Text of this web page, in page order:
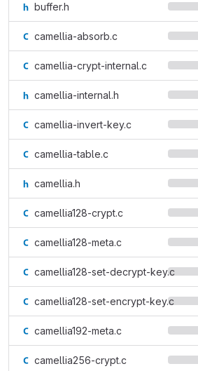
buffer.h
camellia-absorb.c
camellia-crypt-internal.c
camellia-internal.h
camellia-invert-key.c
camellia-table.c
camellia.h
camellia128-crypt.c
camellia128-meta.c
camellia128-set-decrypt-key.c
camellia128-set-encrypt-key.c
camellia192-meta.c
camellia256-crypt.c